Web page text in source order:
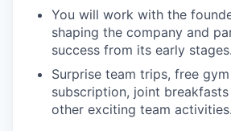
You will work with the
shaping the company and
success from its early stages.
Surprise team trips, free
subscription, joint
other exciting team activities.